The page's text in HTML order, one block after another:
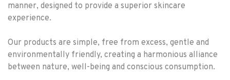
manner, designed to provide a superior skincare
experience.
Our products are simple, free from excess, gentle and
environmentally friendly, creating a harmonious alliance
between nature, well-being and conscious consumption.